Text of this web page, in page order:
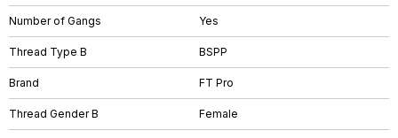
Number of Gangs Yes
Thread Type B BSPP
Brand FT Pro
Thread Gender B Female